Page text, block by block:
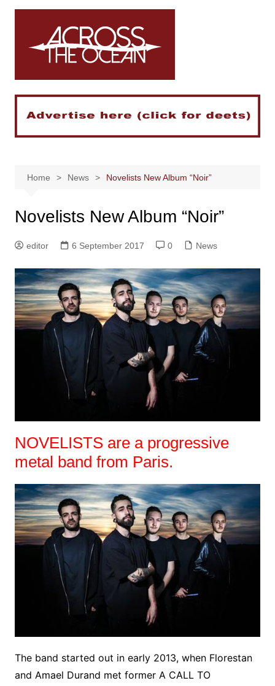
Skip
Home News Novelists New Album “Noir”
Novelists New Album “Noir”
editor 6 September 2017 0 News
NOVELISTS are a progressive
metal band from Paris.
The band started out in early 2013, when Florestan
and Amael Durand met former A CALL TO